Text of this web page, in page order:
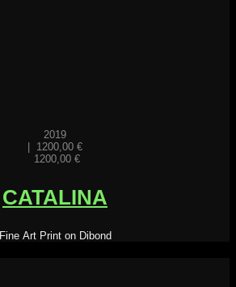
2019
1200,00 €
1200,00 €
CATALINA
Fine Art Print on Dibond